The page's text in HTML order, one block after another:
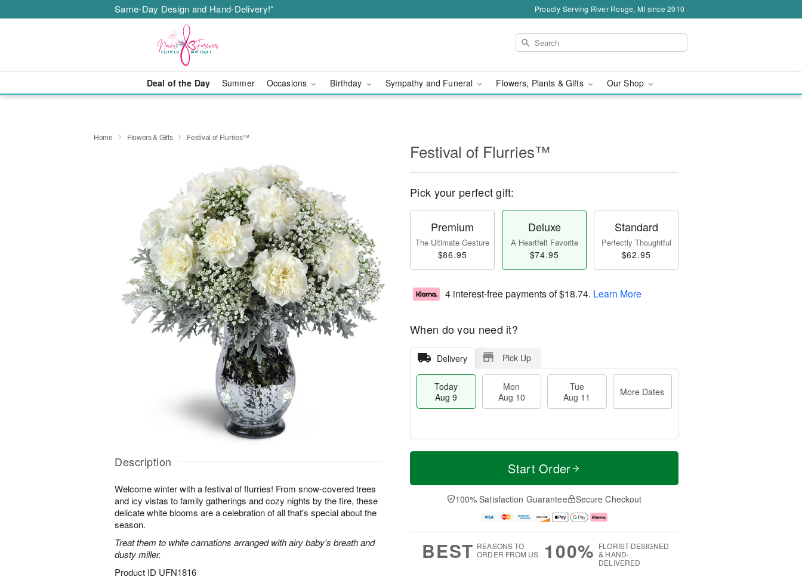
Same-Day Design and Hand-Delivery!* Proudly Serving River Rouge, MI since 2010
Deal of the Day Summer Occasions Birthday Sympathy and Funeral Flowers, Plants & Gifts Our Shop
Home Flowers & Gifts Festival of Flurries™
Description
Welcome winter with a festival of flurries! From snow-covered trees
and icy vistas to family gatherings and cozy nights by the fire, these
delicate white blooms are a celebration of all that's special about the
season.
Treat them to white carnations arranged with airy baby’s breath and
dusty miller.
Product ID UFN1816
Festival of Flurries™
Pick your perfect gift:
Premium
The Ultimate Gesture
$86.95
Deluxe
A Heartfelt Favorite
$74.95
Standard
Perfectly Thoughtful
$62.95
4 interest-free payments of$18.74. Learn More
When do you need it?
Delivery Pick Up
Today
Aug 9
Mon
Aug 10
Tue
Aug 11
More Dates
T
a
0
u
1
M
e
D
a
Start Order
100% Satisfaction Guarantee Secure Checkout
BEST REASONS TO
ORDER FROM US
100% FLORIST-DESIGNED
& HAND-
DELIVERED